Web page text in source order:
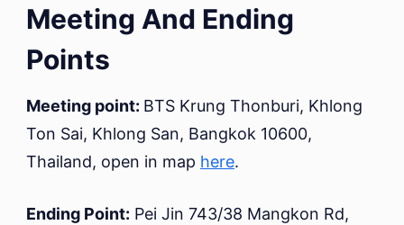
Meeting And Ending
Points
Meeting point: BTS Krung Thonburi, Khlong
Ton Sai, Khlong San, Bangkok 10600,
Thailand, open in map here.
Ending Point: Pei Jin 743/38 Mangkon Rd,